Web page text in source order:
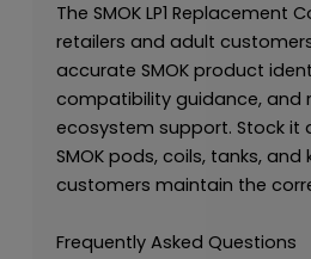
The SMOK LP1 Replacement
retailers and adult
accurate SMOK product
compatibility guidance, and
ecosystem support. Stock it
SMOK pods, coils, tanks, and
customers maintain the
Frequently Asked Questions